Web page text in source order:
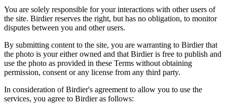
You are solely responsible for your interactions with other users of
the site. Birdier reserves the right, but has no obligation, to monitor
disputes between you and other users.
By submitting content to the site, you are warranting to Birdier that
the photo is your either owned and that Birdier is free to publish and
use the photo as provided in these Terms without obtaining
permission, consent or any license from any third party.
In consideration of Birdier's agreement to allow you to use the
services, you agree to Birdier as follows: